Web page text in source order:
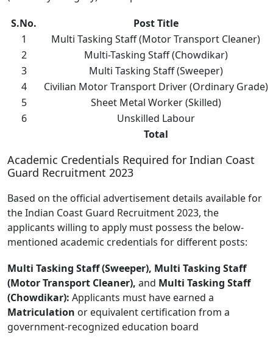
S.No.
Post Title
1
Multi Tasking Staff (Motor Transport Cleaner)
2
Multi-Tasking Staff (Chowdikar)
3
Multi Tasking Staff (Sweeper)
4
Civilian Motor Transport Driver (Ordinary Grade)
5
Sheet Metal Worker (Skilled)
6
Unskilled Labour
Total
Academic Credentials Required for Indian Coast
Guard Recruitment 2023
Based on the official advertisement details available for
the Indian Coast Guard Recruitment 2023, the
applicants willing to apply must possess the below-
mentioned academic credentials for different posts:
Multi Tasking Staff (Sweeper), Multi Tasking Staff
(Motor Transport Cleaner), and Multi Tasking Staff
(Chowdikar): Applicants must have earned a
Matriculation or equivalent certification from a
government-recognized education board